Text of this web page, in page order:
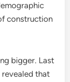
construction
bigger. Last
revealed that